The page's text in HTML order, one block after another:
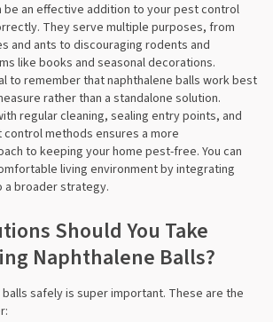
be an effective addition to your pest control
They serve multiple purposes, from
and ants to discouraging rodents and
like books and seasonal decorations.
to remember that naphthalene balls work best
rather than a standalone solution.
regular cleaning, sealing entry points, and
methods ensures a more
to keeping your home pest-free. You can
living environment by integrating
a broader strategy.
Should You Take
Naphthalene Balls?
balls safely is super important. These are the